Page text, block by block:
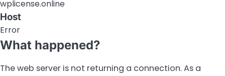
wplicense.online
Host
Error
What happened?
The web server is not returning a connection. As a